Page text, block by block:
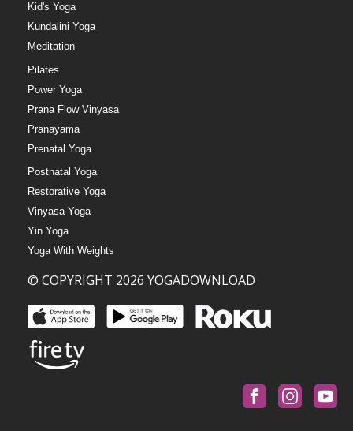
Kid's Yoga
Kundalini Yoga
Meditation
Pilates
Power Yoga
Prana Flow Vinyasa
Pranayama
Prenatal Yoga
Postnatal Yoga
Restorative Yoga
Vinyasa Yoga
Yin Yoga
Yoga With Weights
© COPYRIGHT 2026 YOGADOWNLOAD